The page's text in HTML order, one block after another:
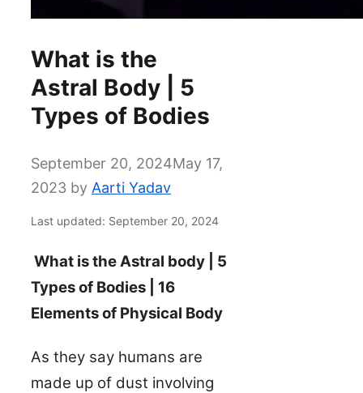
What is the
Astral Body | 5
Types of Bodies
September 20, 2024May 17,
2023 by Aarti Yadav
Last updated: September 20, 2024
What is the Astral body | 5
Types of Bodies | 16
Elements of Physical Body
As they say humans are
made up of dust involving